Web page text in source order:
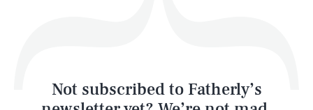
Not subscribed to Fatherly’s
Latest